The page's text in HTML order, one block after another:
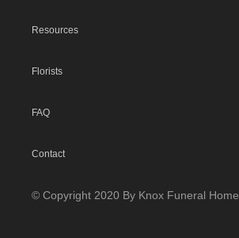
Resources
Florists
FAQ
Contact
© Copyright 2020 By Knox Funeral Home